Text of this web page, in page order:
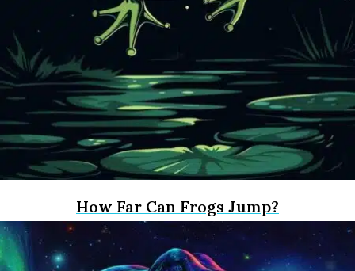
How Far Can Frogs Jump?